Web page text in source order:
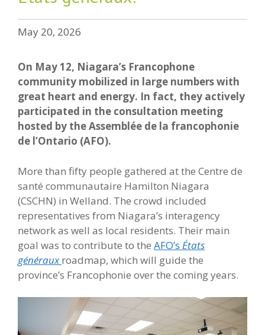
May 20, 2026
On May 12, Niagara’s Francophone
community mobilized in large numbers with
great heart and energy. In fact, they actively
participated in the consultation meeting
hosted by the Assemblée de la francophonie
de l’Ontario (AFO).
More than fifty people gathered at the Centre de
santé communautaire Hamilton Niagara
(CSCHN) in Welland. The crowd included
representatives from Niagara’s interagency
network as well as local residents. Their main
goal was to contribute to the AFO’s États
généraux roadmap, which will guide the
province’s Francophonie over the coming years.